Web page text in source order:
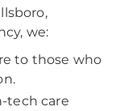
we:
to those who
tech care